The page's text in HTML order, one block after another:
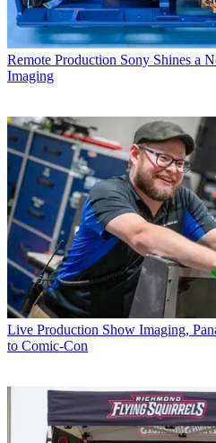
Remote Production Sony Shines a
Imaging
Live Production Show Imaging,
to Comic-Con